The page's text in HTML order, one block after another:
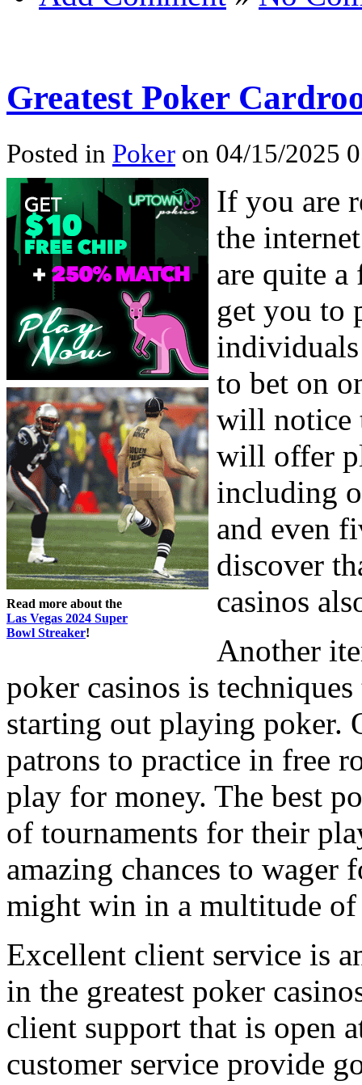
Greatest Poker
Posted in Poker on 04/15/2025
Read more about the
Las Vegas 2024 Super
Bowl Streaker!
If you are
the
are quite
get you to
to bet on
will notice
will offer
including
and even
discover
casinos
Another
poker casinos is
starting out playing poker.
patrons to practice in free
play for money. The best
of tournaments for their
amazing chances to wager
might win in a multitude
Excellent client service is
in the greatest poker
client support that is open
customer service provide